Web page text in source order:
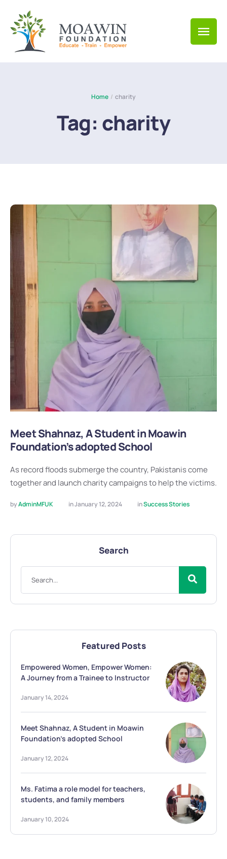
Home / charity
Tag: charity
Meet Shahnaz, A Student in Moawin
Foundation’s adopted School
As record floods submerge the country, Pakistanis come
together and launch charity campaigns to help the victims.
by AdminMFUK in January 12, 2024 in Success Stories
Search
Featured Posts
Empowered Women, Empower Women:
A Journey from a Trainee to Instructor
January 14, 2024
Meet Shahnaz, A Student in Moawin
Foundation’s adopted School
January 12, 2024
Ms. Fatima a role model for teachers,
students, and family members
January 10, 2024